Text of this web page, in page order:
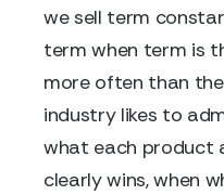
we sell term
term when term is
more often than
industry likes to
what each product
clearly wins, when